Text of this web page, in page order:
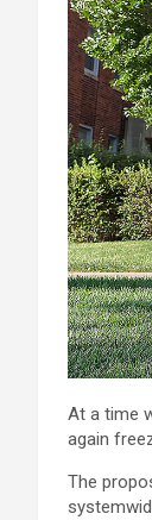
At a time
again
The